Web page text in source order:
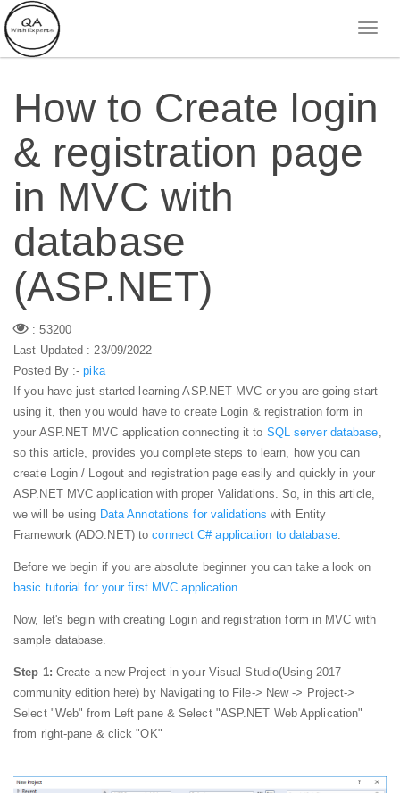
How to Create login
& registration page
in MVC with
database
(ASP.NET)
: 53200
Last Updated : 23/09/2022
Posted By :-pika
If you have just started learning ASP.NET MVC or you are going start
using it, then you would have to create Login & registration form in
your ASP.NET MVC application connecting it to SQL server database
so this article, provides you complete steps to learn, how you can
create Login / Logout and registration page easily and quickly in your
ASP.NET MVC application with proper Validations. So, in this article,
we will be using Data Annotations for validations with Entity
Framework (ADO.NET) toconnect C# application to database.
Before we begin if you are absolute beginner you can take a look on
basic tutorial for your first MVC application
Now, let's begin with creating Login and registration form in MVC with
sample database.
Step 1: Create a new Project in your Visual Studio(Using 2017
community edition here) by Navigating to File-> New -> Project->
Select "Web" from Left pane & Select "ASP.NET Web Application"
from right-pane & click "OK"